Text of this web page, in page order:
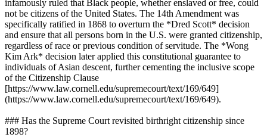
infamously ruled that Black people, whether enslaved or free, could
not be citizens of the United States. The 14th Amendment was
specifically ratified in 1868 to overturn the *Dred Scott* decision
and ensure that all persons born in the U.S. were granted citizenship,
regardless of race or previous condition of servitude. The *Wong
Kim Ark* decision later applied this constitutional guarantee to
individuals of Asian descent, further cementing the inclusive scope
of the Citizenship Clause
[https://www.law.cornell.edu/supremecourt/text/169/649]
(https://www.law.cornell.edu/supremecourt/text/169/649).
### Has the Supreme Court revisited birthright citizenship since
1898?